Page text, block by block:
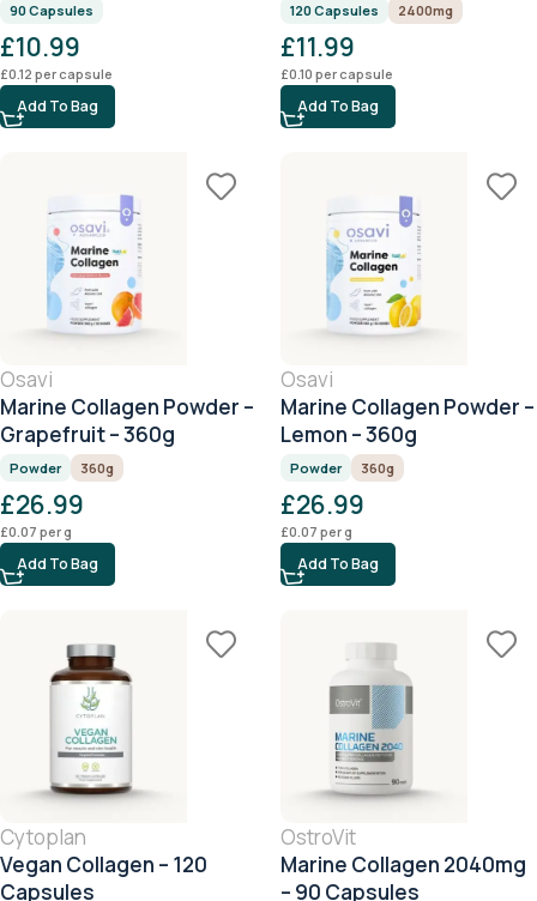
90 Capsules
£10.99
£0.12 per capsule
Add To Bag
120 Capsules 2400mg
£11.99
£0.10 per capsule
Add To Bag
Osavi
Marine Collagen Powder –
Grapefruit – 360g
Powder 360g
£26.99
£0.07 per g
Add To Bag
Osavi
Marine Collagen Powder –
Lemon – 360g
Powder 360g
£26.99
£0.07 per g
Add To Bag
Cytoplan
Vegan Collagen – 120
Capsules
OstroVit
Marine Collagen 2040mg
– 90 Capsules